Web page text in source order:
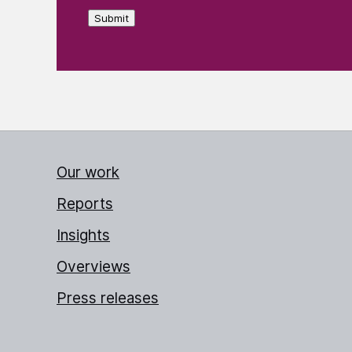
Submit
Our work
Reports
Insights
Overviews
Press releases